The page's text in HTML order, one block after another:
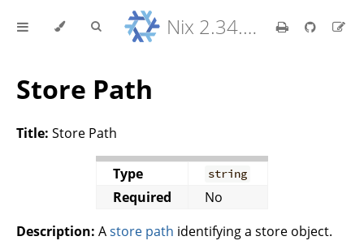
Nix 2.34.9 Reference Manual
Store Path
Title: Store Path
Type string
Required
No
Description: Astore path identifying a store object.